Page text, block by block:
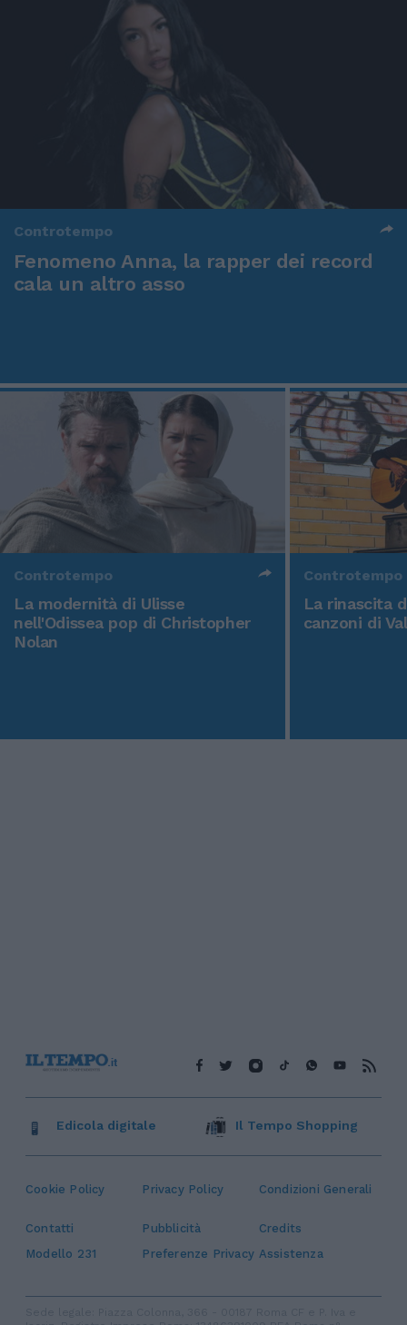
Controtempo
Fenomeno Anna, la rapper dei record
cala un altro asso
Controtempo
La modernità di Ulisse
nell'Odissea pop di Christopher
Nolan
Controtempo
La rinascita
canzoni di
Cookie Policy Privacy Policy Condizioni Generali
Contatti Pubblicità
Credits
Modello 231
Preferenze Privacy Assistenza
Edicola digitale Il Tempo Shopping